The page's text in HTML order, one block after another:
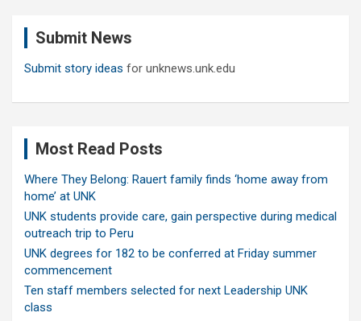
Submit News
Submit story ideas for unknews.unk.edu
Most Read Posts
Where They Belong: Rauert family finds ‘home away from
home’ at UNK
UNK students provide care, gain perspective during medical
outreach trip to Peru
UNK degrees for 182 to be conferred at Friday summer
commencement
Ten staff members selected for next Leadership UNK
class